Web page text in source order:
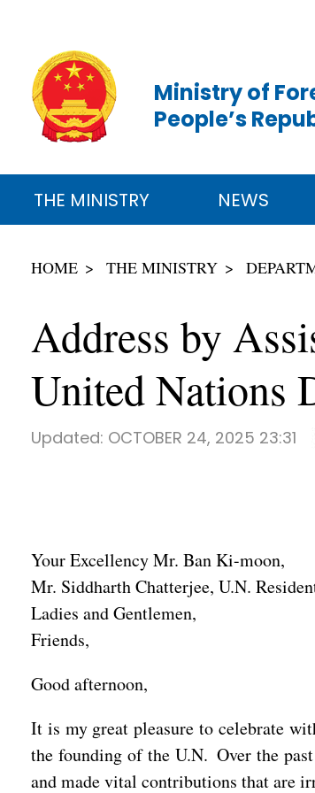
Ministry of
People’s
THE MINISTRY NEWS
HOME THE MINISTRY
Address by
United Nations
Updated: OCTOBER 24, 2025 23:31
Your Excellency Mr. Ban Ki-moon,
Mr. Siddharth Chatterjee, U.N.
Ladies and Gentlemen,
Friends,
Good afternoon,
It is my great pleasure to celebrate
the founding of the U.N. Over the
and made vital contributions that are